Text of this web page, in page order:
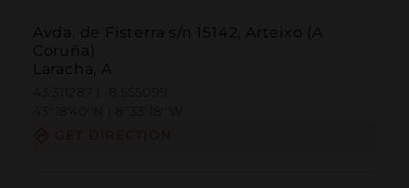
Avda. de Fisterra s/n 15142, Arteixo (A
Coruña)
Laracha, A